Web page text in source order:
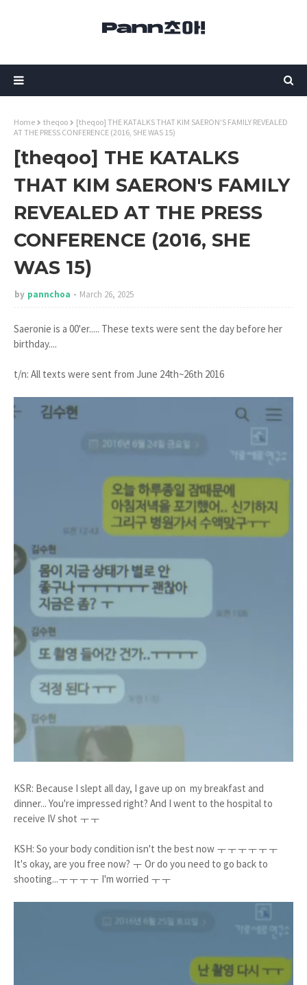
Home theqoo
[theqoo] THE KATALKS THAT KIM SAERON'S FAMILY REVEALED
AT THE PRESS CONFERENCE (2016, SHE WAS 15)
[theqoo] THE KATALKS
THAT KIM SAERON'S FAMILY
REVEALED AT THE PRESS
CONFERENCE (2016, SHE
WAS 15)
by pannchoa March 26, 2025
Saeronie is a 00'er..... These texts were sent the day before her
birthday....
t/n: All texts were sent from June 24th~26th 2016
KSR: Because I slept all day, I gave up on my breakfast and
dinner... You're impressed right? And I went to the hospital to
receive IV shot ㅜㅜ
KSH: So your body condition isn't the best now ㅜㅜㅜㅜㅜㅜ
It's okay, are you free now? ㅜ Or do you need to go back to
shooting...ㅜㅜㅜㅜ I'm worried ㅜㅜ